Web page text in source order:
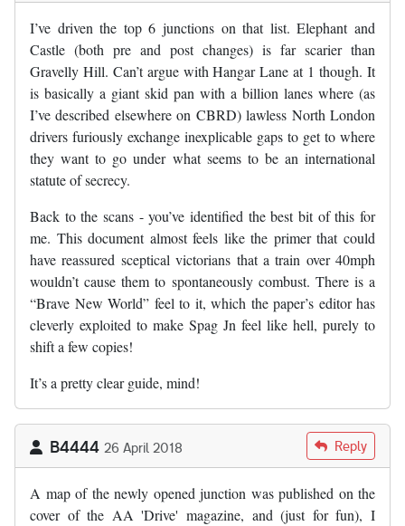
I’ve driven the top 6 junctions on that list. Elephant and
Castle (both pre and post changes) is far scarier than
Gravelly Hill. Can’t argue with Hangar Lane at 1 though. It
is basically a giant skid pan with a billion lanes where (as
I’ve described elsewhere on CBRD) lawless North London
drivers furiously exchange inexplicable gaps to get to where
they want to go under what seems to be an international
statute of secrecy.
Back to the scans - you’ve identified the best bit of this for
me. This document almost feels like the primer that could
have reassured sceptical victorians that a train over 40mph
wouldn’t cause them to spontaneously combust. There is a
“Brave New World” feel to it, which the paper’s editor has
cleverly exploited to make Spag Jn feel like hell, purely to
shift a few copies!
It’s a pretty clear guide, mind!
B4444 26 April 2018 Reply
A map of the newly opened junction was published on the
cover of the AA 'Drive' magazine, and (just for fun), I